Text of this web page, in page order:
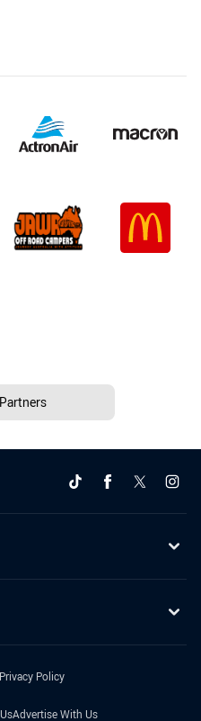
Privacy Policy
Advertise With Us